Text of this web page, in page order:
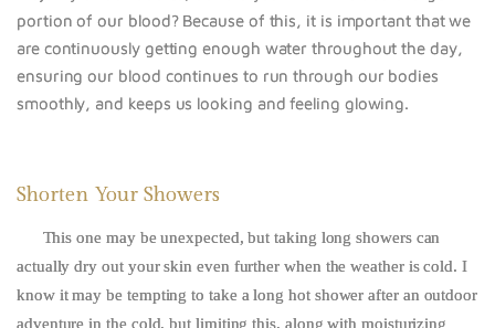
portion of our blood? Because of this, it is important that we
are continuously getting enough water throughout the day,
ensuring our blood continues to run through our bodies
smoothly, and keeps us looking and feeling glowing.
Shorten Your Showers
This one may be unexpected, but taking long showers can
actually dry out your skin even further when the weather is cold. I
know it may be tempting to take a long hot shower after an outdoor
adventure in the cold, but limiting this, along with moisturizing